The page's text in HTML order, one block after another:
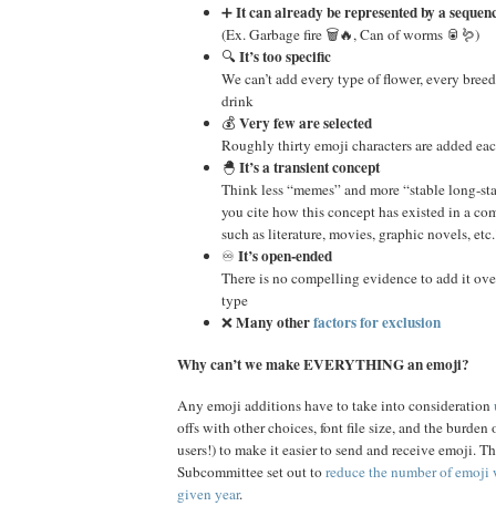
➕It can already be represented by a
(Ex. Garbage fire 🗑️🔥, Can of worms 🥫🪱)
🔍It’s too specific
We can’t add every type of flower, every
drink
💰 Very few are selected
Roughly thirty emoji characters are added
🐣 It’s a transient concept
Think less “memes” and more “stable long-
you cite how this concept has existed in a
such as literature, movies, graphic novels,
♾️ It’s open-ended
There is no compelling evidence to add it
type
❌Many otherfactors for exclusion
Why can’t we make EVERYTHING an emoji?
Any emoji additions have to take into consideration
offs with other choices, font file size, and the burden
users!) to make it easier to send and receive emoji.
Subcommittee set out toreduce the number of emoji
given year.